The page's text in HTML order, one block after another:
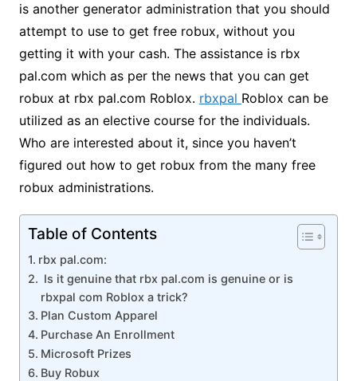
is another generator administration that you should
attempt to use to get free robux, without you
getting it with your cash. The assistance is rbx
pal.com which as per the news that you can get
robux at rbx pal.com Roblox. rbxpal Roblox can be
utilized as an elective course for the individuals.
Who are interested about it, since you haven’t
figured out how to get robux from the many free
robux administrations.
Table of Contents
rbx pal.com:
Is it genuine that rbx pal.com is genuine or is
rbxpal com Roblox a trick?
Plan Custom Apparel
Purchase An Enrollment
Microsoft Prizes
Buy Robux